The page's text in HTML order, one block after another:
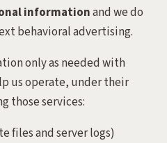
informationand we do
behavioral advertising.
only as needed with
us operate, under their
those services:
files and server logs)